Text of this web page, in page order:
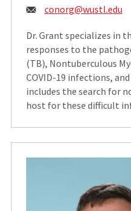
Email:
conorg@wustl.edu
Dr. Grant specializes in
responses to the
(TB), Nontuberculous
COVID-19 infections,
includes the search for
host for these difficult